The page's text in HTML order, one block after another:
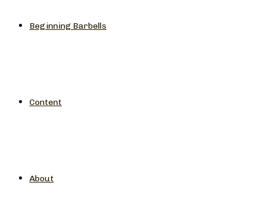
Beginning Barbells
Content
About